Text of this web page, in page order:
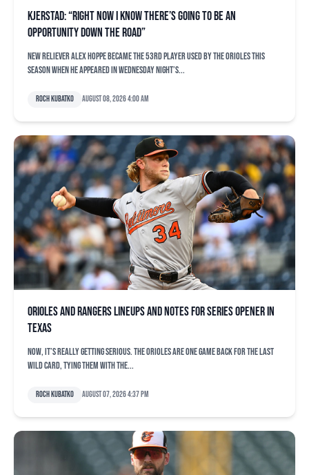
Kjerstad: “Right now I know there’s going to be an
opportunity down the road”
New reliever Alex Hoppe became the 53rd player used by the Orioles this
season when he appeared in Wednesday night’s...
Roch Kubatko August 08, 2026 4:00 am
Orioles and Rangers lineups and notes for series opener in
Texas
Now, it’s really getting serious. The Orioles are one game back for the last
Wild Card, tying them with the...
Roch Kubatko August 07, 2026 4:37 pm